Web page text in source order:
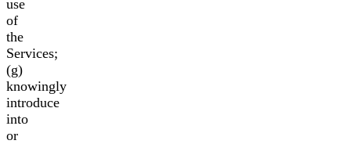
use
of
the
Services;
(g)
knowingly
introduce
into
or